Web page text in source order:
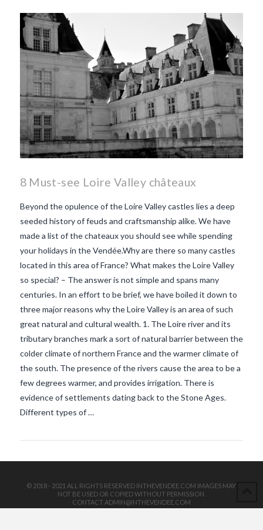
8 Must-see Loire Valley châteaux
Beyond the opulence of the Loire Valley castles lies a deep
seeded history of feuds and craftsmanship alike. We have
made a list of the chateaux you should see while spending
your holidays in the Vendée.Why are there so many castles
located in this area of France? What makes the Loire Valley
so special? – The answer is not simple and spans many
centuries. In an effort to be brief, we have boiled it down to
three major reasons why the Loire Valley is an area of such
great natural and cultural wealth. 1. The Loire river and its
tributary branches mark a sort of natural barrier between the
colder climate of northern France and the warmer climate of
the south. The presence of the rivers cause the area to be a
few degrees warmer, and provides irrigation. There is
evidence of settlements dating back to the Stone Ages.
Different types of …
© 2018 - 2021 ALL RIGHTS RESERVED INTHEVENDEE.COM IMAGES MAY
NOT BE USED OR COPIED WITHOUT PERMISSION.
CONTACT ADMIN@INTHEVENDEE.COM
SIRET# 81257589200029 & 81265538900037